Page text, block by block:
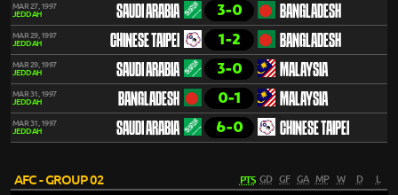
MAR 27, 1997
JEDDAH
SAUDI ARABIA 3-0 BANGLADESH
MAR 29, 1997
JEDDAH
CHINESE TAIPEI 1-2 BANGLADESH
MAR 29, 1997
JEDDAH
SAUDI ARABIA 3-0 MALAYSIA
MAR 31, 1997
JEDDAH
BANGLADESH 0-1 MALAYSIA
MAR 31, 1997
JEDDAH
SAUDI ARABIA 6-0 CHINESE TAIPEI
AFC - GROUP 02 PTS GD GF GA MP W D